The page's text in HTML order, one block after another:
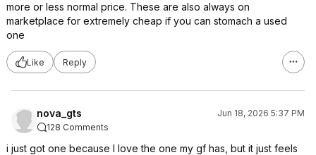
more or less normal price. These are also always on
marketplace for extremely cheap if you can stomach a used
one
Like Reply
nova_gts
Jun 18, 2026 5:37 PM
128 Comments
i just got one because I love the one my gf has, but it just feels